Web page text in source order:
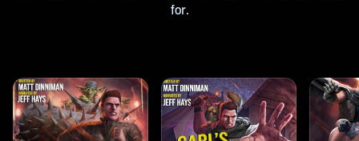
for.